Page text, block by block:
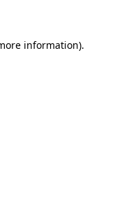
information).